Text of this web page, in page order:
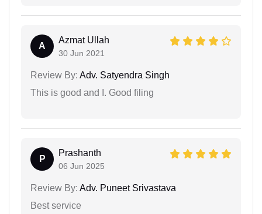
A
Azmat Ullah
30 Jun 2021
Review By: Adv. Satyendra Singh
This is good and I. Good filing
P
Prashanth
06 Jun 2025
Review By: Adv. Puneet Srivastava
Best service